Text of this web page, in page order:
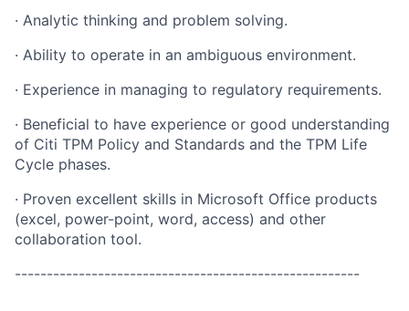
· Analytic thinking and problem solving.
· Ability to operate in an ambiguous environment.
· Experience in managing to regulatory requirements.
· Beneficial to have experience or good understanding
of Citi TPM Policy and Standards and the TPM Life
Cycle phases.
· Proven excellent skills in Microsoft Office products
(excel, power-point, word, access) and other
collaboration tool.
------------------------------------------------------